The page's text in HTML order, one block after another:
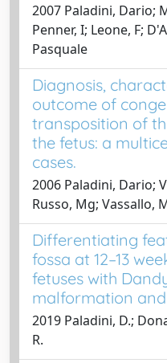
2007 Paladini, Dario;
Penner, I; Leone, F;
Pasquale
Diagnosis,
outcome of
transposition of
the fetus: a
cases.
2006 Paladini, Dario;
Russo, Mg; Vassallo,
Differentiating
fossa at 12–13
fetuses with
malformation
2019 Paladini, D.;
R.